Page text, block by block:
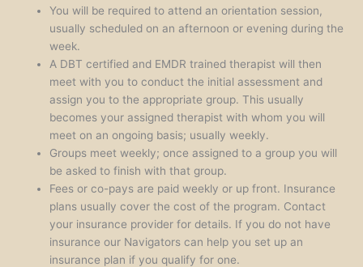
You will be required to attend an orientation session,
usually scheduled on an afternoon or evening during the
week.
A DBT certified and EMDR trained therapist will then
meet with you to conduct the initial assessment and
assign you to the appropriate group. This usually
becomes your assigned therapist with whom you will
meet on an ongoing basis; usually weekly.
Groups meet weekly; once assigned to a group you will
be asked to finish with that group.
Fees or co-pays are paid weekly or up front. Insurance
plans usually cover the cost of the program. Contact
your insurance provider for details. If you do not have
insurance our Navigators can help you set up an
insurance plan if you qualify for one.